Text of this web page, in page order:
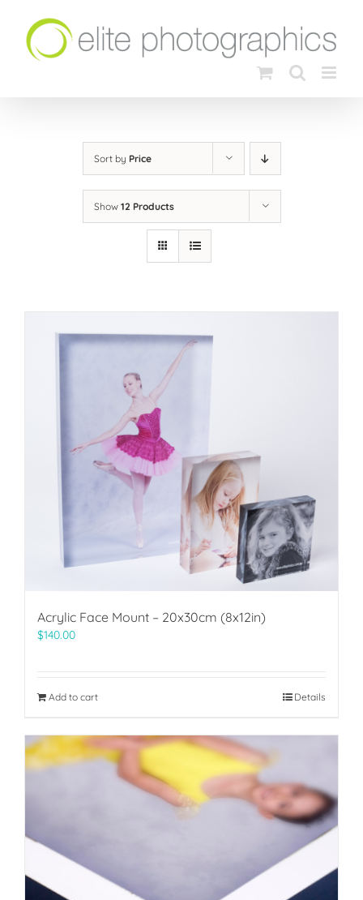
content
Sort by Price
Show 12 Products
Acrylic Face Mount – 20x30cm (8x12in)
$140.00
Add to cart Details